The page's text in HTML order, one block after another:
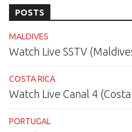
POSTS
MALDIVES
Watch Live SSTV
COSTA RICA
Watch Live Canal 4 (Costa
PORTUGAL